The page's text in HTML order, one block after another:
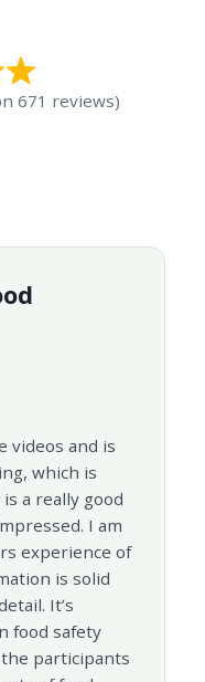
671 reviews)
videos and is
which is
a really good
I am
experience of
is solid
It’s
food safety
participants